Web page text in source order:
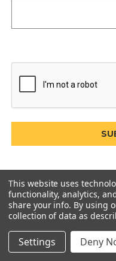
This website uses
functionality, analytics,
share your info. By using
collection of data as
Settings Deny